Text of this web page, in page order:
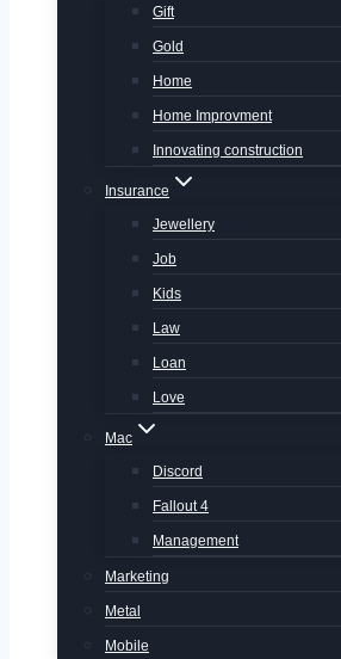
Gift
Gold
Home
Home Improvment
Innovating construction
Insurance
Jewellery
Job
Kids
Law
Loan
Love
Mac
Discord
Fallout 4
Management
Marketing
Metal
Mobile